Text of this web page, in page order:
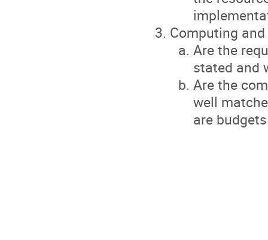
Computing
Are the
stated and
Are the
well
are